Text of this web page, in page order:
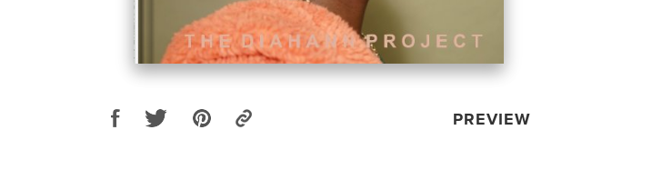
PREVIEW